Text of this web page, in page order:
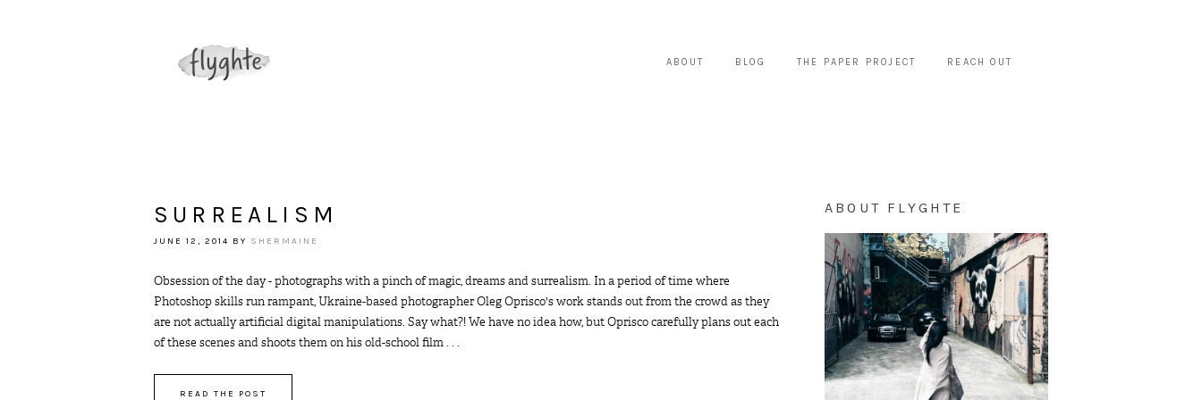
ABOUT BLOG THE PAPER PROJECT REACH OUT
SURREALISM
JUNE 12, 2014 BY SHERMAINE
Obsession of the day - photographs with a pinch of magic, dreams and surrealism. In a period of time where
Photoshop skills run rampant, Ukraine-based photographer Oleg Oprisco's work stands out from the crowd as they
are not actually artificial digital manipulations. Say what?! We have no idea how, but Oprisco carefully plans out each
of these scenes and shoots them on his old-school film . . .
READ THE POST
ABOUT FLYGHTE